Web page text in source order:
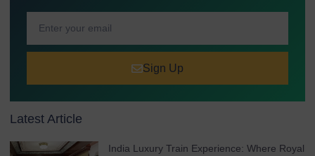
Sign Up
Latest Article
India Luxury Train Experience: Where Royal